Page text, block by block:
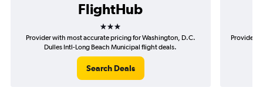
FlightHub
3 stars
Provider with most accurate pricing for Washington, D.C.
Dulles Intl-Long Beach Municipal flight deals.
Search Deals
Provider